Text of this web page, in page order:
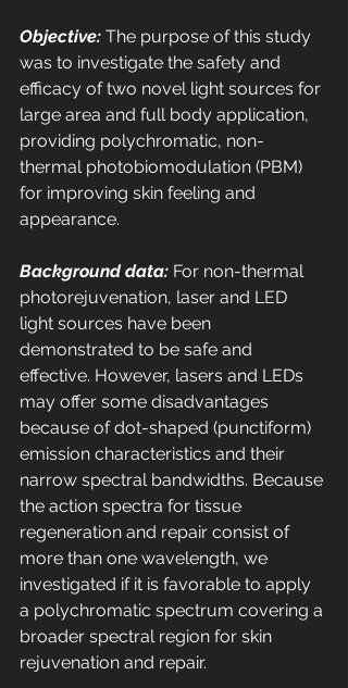
Objective: The purpose of this study
was to investigate the safety and
efficacy of two novel light sources for
large area and full body application,
providing polychromatic, non-
thermal photobiomodulation (PBM)
for improving skin feeling and
appearance.
Background data: For non-thermal
photorejuvenation, laser and LED
light sources have been
demonstrated to be safe and
effective. However, lasers and LEDs
may offer some disadvantages
because of dot-shaped (punctiform)
emission characteristics and their
narrow spectral bandwidths. Because
the action spectra for tissue
regeneration and repair consist of
more than one wavelength, we
investigated if it is favorable to apply
a polychromatic spectrum covering a
broader spectral region for skin
rejuvenation and repair.